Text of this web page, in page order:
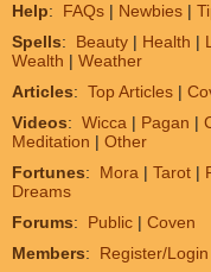
Help: FAQs | Newbies |
Spells: Beauty | Health |
Wealth | Weather
Articles: Top Articles |
Videos: Wicca | Pagan |
Meditation | Other
Fortunes: Mora | Tarot |
Dreams
Forums: Public | Coven
Members: Register/Login